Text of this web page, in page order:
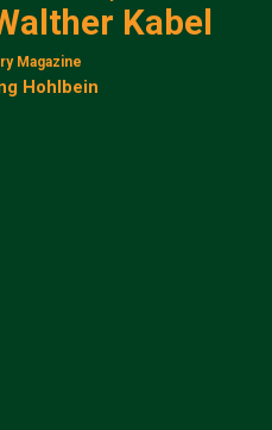
Kabel
Magazine
Hohlbein